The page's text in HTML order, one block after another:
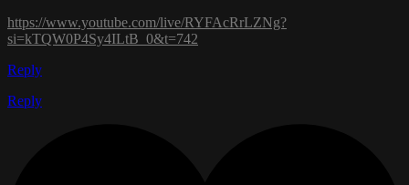
https://www.youtube.com/live/RYFAcRrLZNg?
si=kTQW0P4Sy4ILtB_0&t=742
Reply
Reply